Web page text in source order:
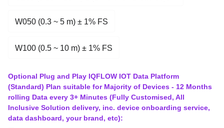
W050 (0.3 ~ 5 m) ± 1% FS
W100 (0.5 ~ 10 m) ± 1% FS
Optional Plug and Play IQFLOW IOT Data Platform
(Standard) Plan suitable for Majority of Devices - 12 Months
rolling Data every 3+ Minutes (Fully Customised, All
Inclusive Solution delivery, inc. device onboarding service,
data dashboard, your brand, etc):